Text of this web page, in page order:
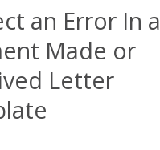
an Error In a
Made or
Letter